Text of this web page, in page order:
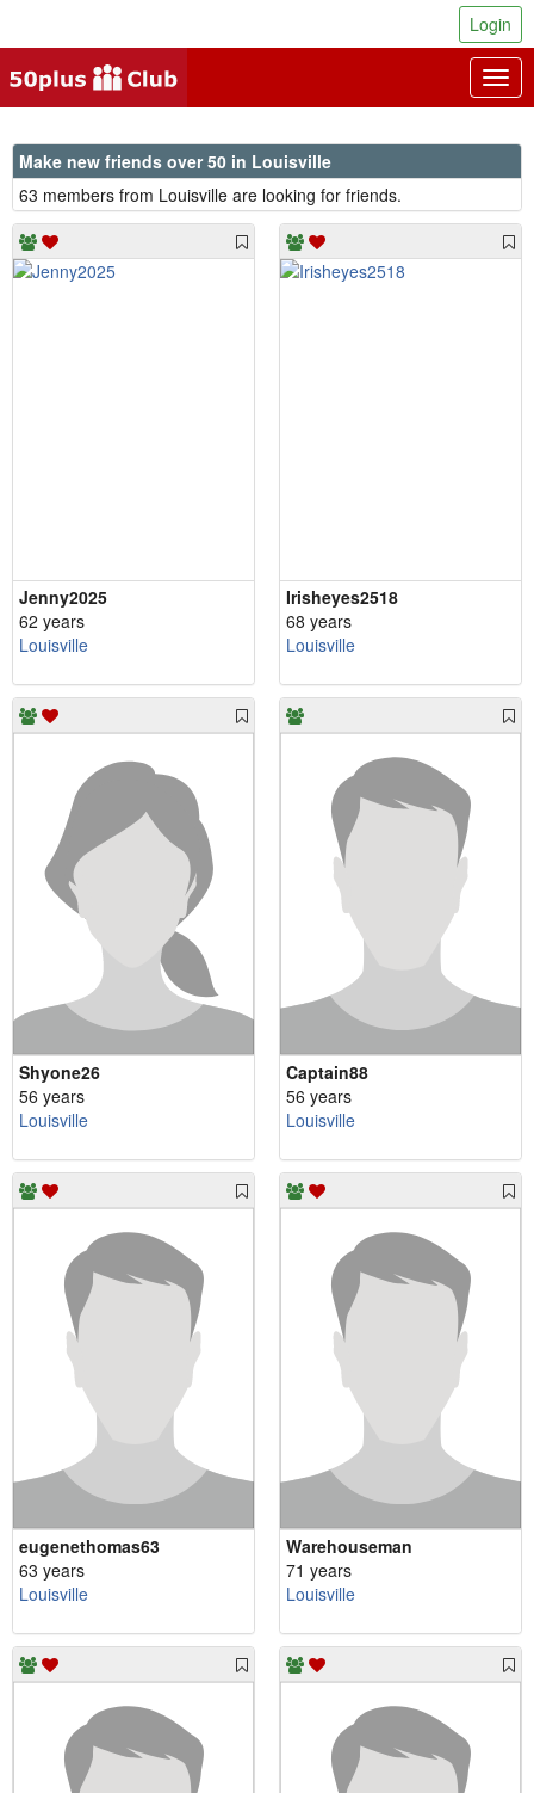
Login
Make new friends over 50 in Louisville
63 members from Louisville are looking for friends.
Jenny2025
62 years
Louisville
Irisheyes2518
68 years
Louisville
Shyone26
56 years
Louisville
Captain88
56 years
Louisville
eugenethomas63
63 years
Louisville
Warehouseman
71 years
Louisville